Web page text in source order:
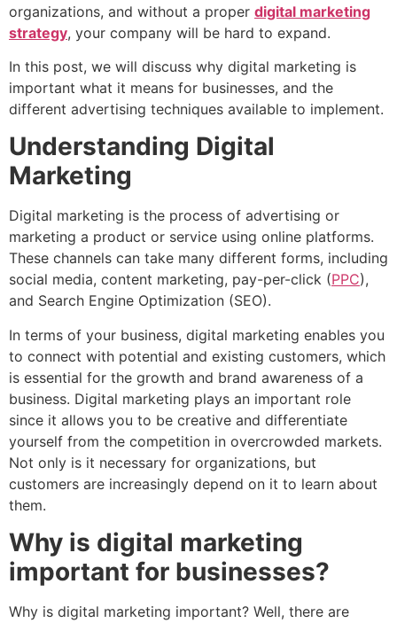
organizations, and without a proper digital marketing
strategy, your company will be hard to expand.
In this post, we will discuss why digital marketing is
important what it means for businesses, and the
different advertising techniques available to implement.
Understanding Digital
Marketing
Digital marketing is the process of advertising or
marketing a product or service using online platforms.
These channels can take many different forms, including
social media, content marketing, pay-per-click (PPC),
and Search Engine Optimization (SEO).
In terms of your business, digital marketing enables you
to connect with potential and existing customers, which
is essential for the growth and brand awareness of a
business. Digital marketing plays an important role
since it allows you to be creative and differentiate
yourself from the competition in overcrowded markets.
Not only is it necessary for organizations, but
customers are increasingly depend on it to learn about
them.
Why is digital marketing
important for businesses?
Why is digital marketing important? Well, there are